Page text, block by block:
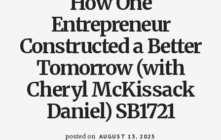
Entrepreneur
Constructed a Better
Tomorrow (with
Cheryl McKissack
Daniel) SB1721
posted on AUGUST 13, 2025